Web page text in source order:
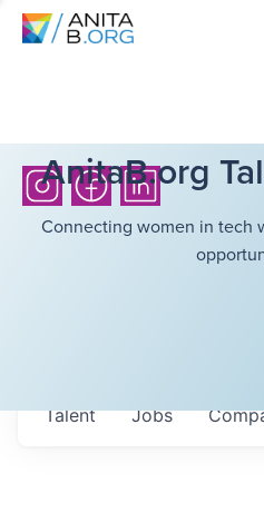
AnitaB.org
Connecting women in tech
Jobs
Talent